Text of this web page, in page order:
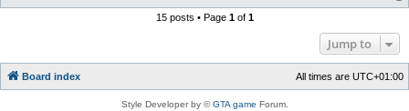
15 posts • Page 1of 1
Jump to
Board index All times are UTC+01:00
Style Developer by ©GTA game Forum.